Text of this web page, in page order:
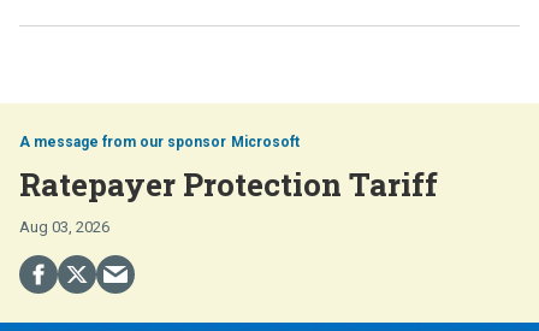
Microsoft
Ratepayer Protection Tariff
Aug 03, 2026